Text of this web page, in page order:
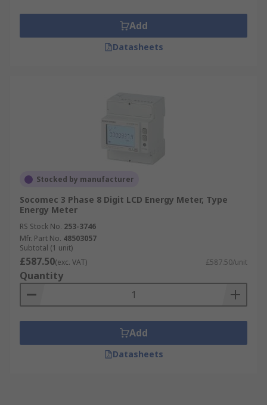
Add
Datasheets
Stocked by manufacturer
Socomec 3 Phase 8 Digit LCD Energy Meter, Type
Energy Meter
RS Stock No. 253-3746
Mfr. Part No. 48503057
Subtotal (1 unit)
£587.50(exc. VAT) £587.50/unit
Quantity
Add
Datasheets